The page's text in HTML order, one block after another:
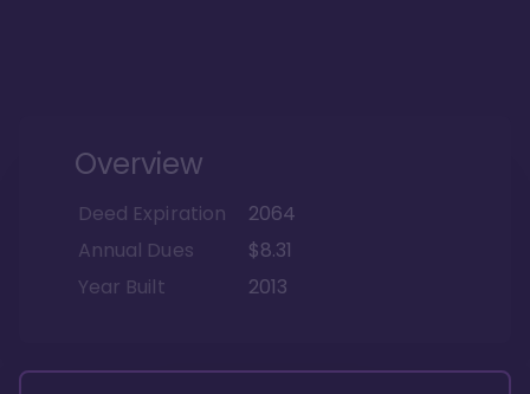
Overview
Deed Expiration
2064
Annual Dues
$8.31
Year Built
2013